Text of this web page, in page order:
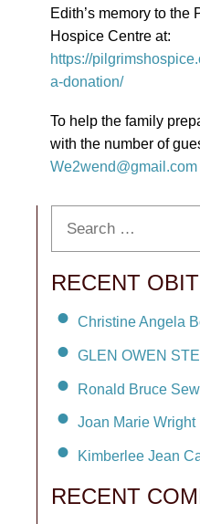
Edith’s memory to
Hospice Centre at:
https://
a-donation/
To help the family
with the number of
We2wend@gmail.com
RECENT
Christine Angela
GLEN OWEN
Ronald Bruce
Joan Marie Wright
Kimberlee Jean
RECENT